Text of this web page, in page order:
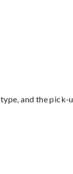
and the pick-